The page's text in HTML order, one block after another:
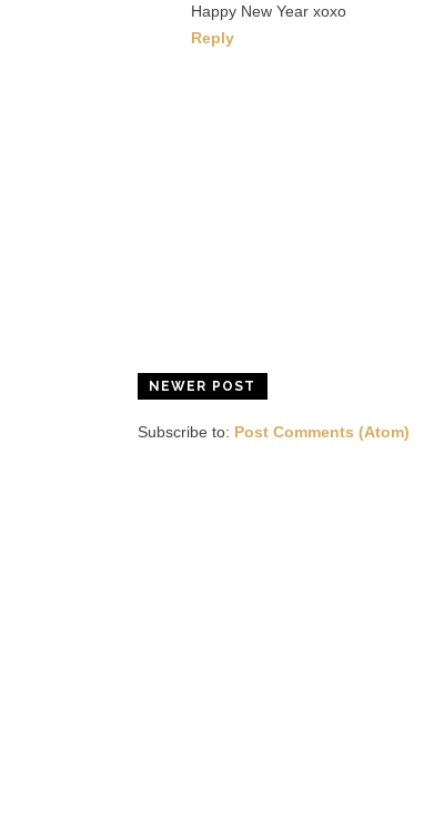
Happy New Year xoxo
Reply
NEWER POST
Subscribe to: Post Comments (Atom)